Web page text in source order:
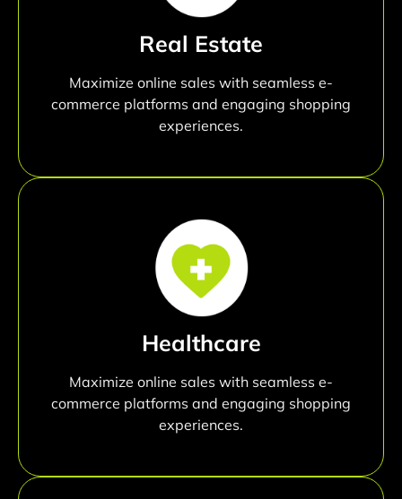
Real Estate
Maximize online sales with seamless e-
commerce platforms and engaging shopping
experiences.
Healthcare
Maximize online sales with seamless e-
commerce platforms and engaging shopping
experiences.